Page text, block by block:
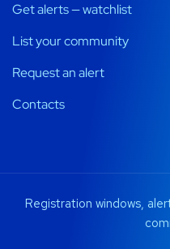
Get alerts — watchlist
List your community
Request an alert
Contacts
Registration windows,